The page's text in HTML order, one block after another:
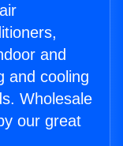
and
and cooling
Wholesale
our great